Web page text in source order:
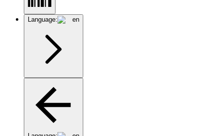
Language: en